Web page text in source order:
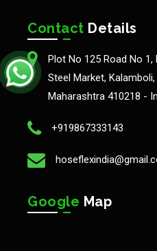
Contact Details
Plot No 125 Road No
Steel Market,
Maharashtra 410218 -
+919867333143
Google Map